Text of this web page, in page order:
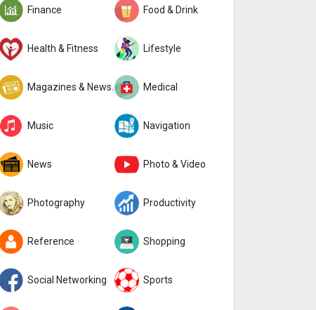
Finance Food & Drink
Health & Fitness Lifestyle
Magazines & Newspapers Medical
Music Navigation
News Photo & Video
Photography Productivity
Reference Shopping
Social Networking Sports